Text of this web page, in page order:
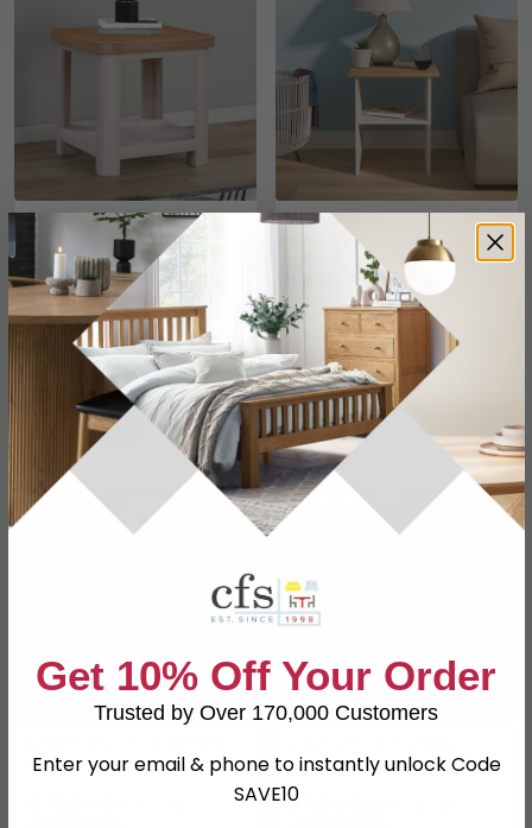
Clarion Lamp Table -
Square - Oak and Grey
£174.79£229.99
Save: 24%
In Stock
Victoria Lamp Table -
Grey and Riviera Oak
£146.29£189.99
Save: 23%
In Stock
Lamp Table
SAVE £171
Square - Oak Wood and
Metal
SAVE £158.40
£501.59
Get 10% Off Your Order
Trusted by Over 170,000 Customers
Enter your email & phone to instantly unlock Code
SAVE10